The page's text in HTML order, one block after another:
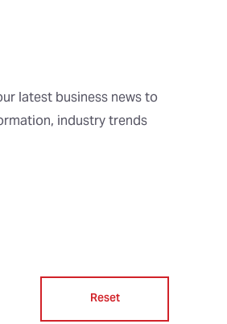
latest business news to
industry trends
Reset